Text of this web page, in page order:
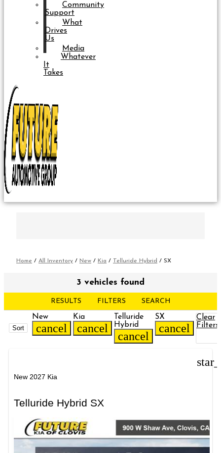
Community
Support
What
Drives
Us
Media
Whatever
It
Takes
Home / All Inventory / New / Kia / Telluride Hybrid / SX
3 vehicles found
RESULTS FILTERS SEARCH
Sort
New
cancel
Kia
cancel
Telluride
Hybrid
cancel
SX
cancel
Clear
Filters
New 2027 Kia
Telluride Hybrid SX